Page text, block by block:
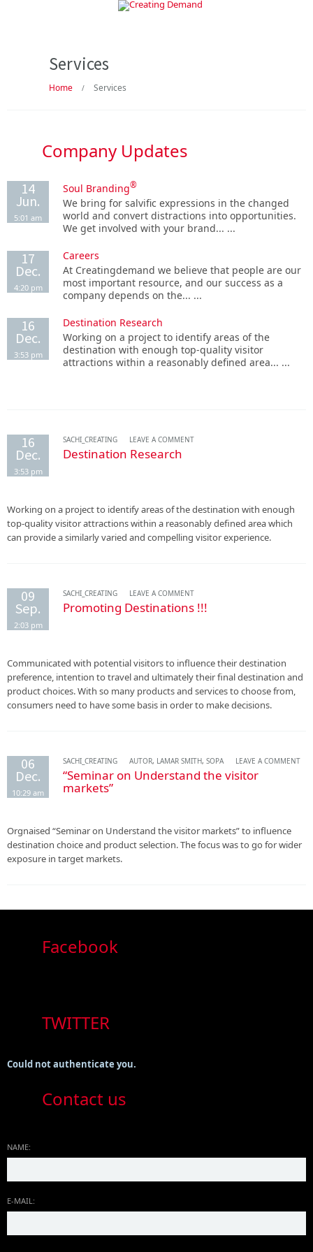
Services
Home / Services
Company Updates
14
Jun.
5:01 am
Soul Branding®
We bring for salvific expressions in the changed
world and convert distractions into opportunities.
We get involved with your brand... ...
17
Dec.
4:20 pm
Careers
At Creatingdemand we believe that people are our
most important resource, and our success as a
company depends on the... ...
16
Dec.
3:53 pm
Destination Research
Working on a project to identify areas of the
destination with enough top-quality visitor
attractions within a reasonably defined area... ...
16
Dec.
3:53 pm
SACHI_CREATING LEAVE A COMMENT
Destination Research
Working on a project to identify areas of the destination with enough
top-quality visitor attractions within a reasonably defined area which
can provide a similarly varied and compelling visitor experience.
09
Sep.
2:03 pm
SACHI_CREATING LEAVE A COMMENT
Promoting Destinations !!!
Communicated with potential visitors to influence their destination
preference, intention to travel and ultimately their final destination and
product choices. With so many products and services to choose from,
consumers need to have some basis in order to make decisions.
06
Dec.
10:29 am
SACHI_CREATING AUTOR, LAMAR SMITH, SOPA LEAVE A COMMENT
“Seminar on Understand the visitor
markets”
Orgnaised “Seminar on Understand the visitor markets” to influence
destination choice and product selection. The focus was to go for wider
exposure in target markets.
Facebook
TWITTER
Could not authenticate you.
Contact us
NAME:
E-MAIL: